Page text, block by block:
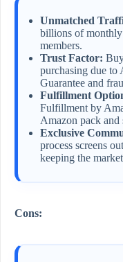
Unmatched
billions of
members.
Trust Factor:
purchasing due to
Guarantee and
Fulfillment
Fulfillment by
Amazon pack
Exclusive
process screens
keeping the
Cons: